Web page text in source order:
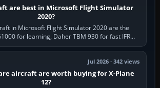
are best in Microsoft Flight Simulator
2020?
in Microsoft Flight Simulator 2020 are the
for learning, Daher TBM 930 for fast IFR
touring, FlyByWire A32NX for a…
Jul 2026 · 342 views
aircraft are worth buying for X-Plane
12?